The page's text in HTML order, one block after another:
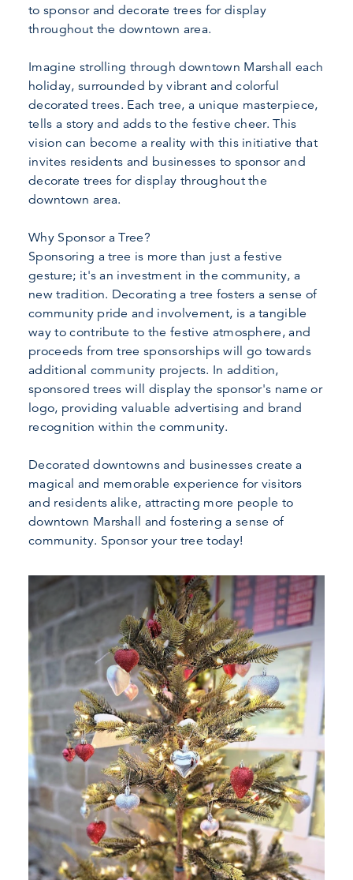
to sponsor and decorate trees for display
throughout the downtown area.
Imagine strolling through downtown Marshall each
holiday, surrounded by vibrant and colorful
decorated trees. Each tree, a unique masterpiece,
tells a story and adds to the festive cheer. This
vision can become a reality with this initiative that
invites residents and businesses to sponsor and
decorate trees for display throughout the
downtown area.
Why Sponsor a Tree?
Sponsoring a tree is more than just a festive
gesture; it's an investment in the community, a
new tradition. Decorating a tree fosters a sense of
community pride and involvement, is a tangible
way to contribute to the festive atmosphere, and
proceeds from tree sponsorships will go towards
additional community projects. In addition,
sponsored trees will display the sponsor's name or
logo, providing valuable advertising and brand
recognition within the community.
Decorated downtowns and businesses create a
magical and memorable experience for visitors
and residents alike, attracting more people to
downtown Marshall and fostering a sense of
community. Sponsor your tree today!